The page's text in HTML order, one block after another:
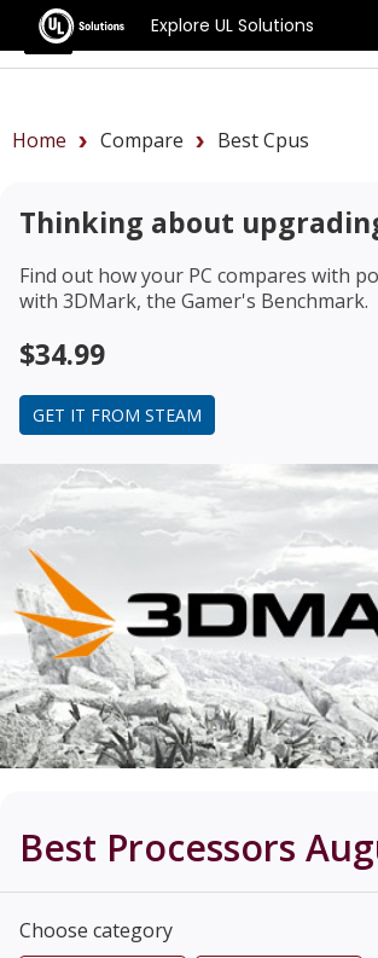
Explore UL Solutions
Benchmarks
Home Compare Best Cpus
Thinking about
Find out how your PC compares with
with 3DMark, the Gamer's Benchmark.
$34.99
GET IT FROM STEAM
Best Processors
Choose category